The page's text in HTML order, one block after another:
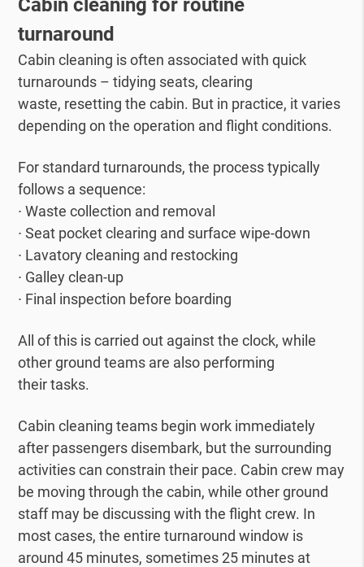
Cabin cleaning for routine
turnaround
Cabin cleaning is often associated with quick
turnarounds – tidying seats, clearing
waste, resetting the cabin. But in practice, it varies
depending on the operation and flight conditions.
For standard turnarounds, the process typically
follows a sequence:
∙ Waste collection and removal
∙ Seat pocket clearing and surface wipe-down
∙ Lavatory cleaning and restocking
∙ Galley clean-up
∙ Final inspection before boarding
All of this is carried out against the clock, while
other ground teams are also performing
their tasks.
Cabin cleaning teams begin work immediately
after passengers disembark, but the surrounding
activities can constrain their pace. Cabin crew may
be moving through the cabin, while other ground
staff may be discussing with the flight crew. In
most cases, the entire turnaround window is
around 45 minutes, sometimes 25 minutes at